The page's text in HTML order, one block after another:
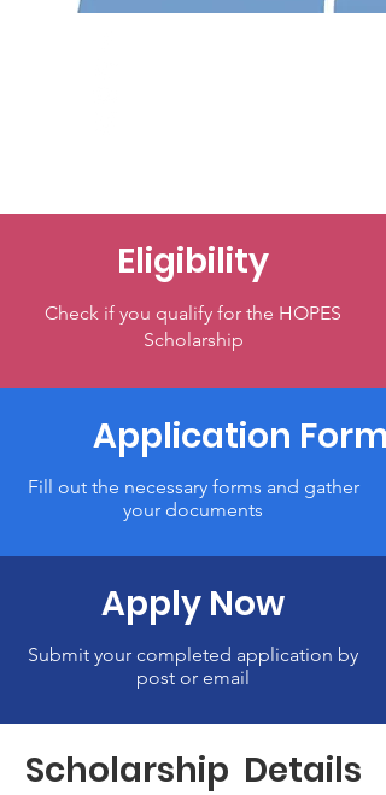
Eligibility
Check if you qualify for the HOPES
Scholarship
Application Form
Fill out the necessary forms and gather
your documents
Apply Now
Submit your completed application by
post or email
Scholarship Details